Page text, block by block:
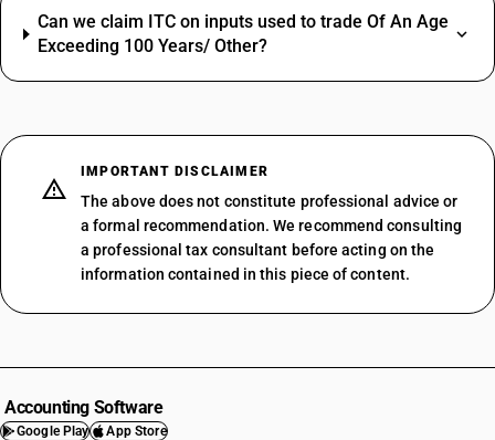
Can we claim ITC on inputs used to trade Of An Age
Exceeding 100 Years/ Other?
IMPORTANT DISCLAIMER
The above does not constitute professional advice or
a formal recommendation. We recommend consulting
a professional tax consultant before acting on the
information contained in this piece of content.
Accounting Software
Google Play App Store